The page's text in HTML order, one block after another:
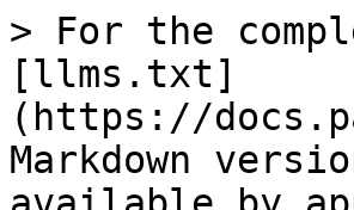
> For the
[llms.txt]
(https://
Markdown